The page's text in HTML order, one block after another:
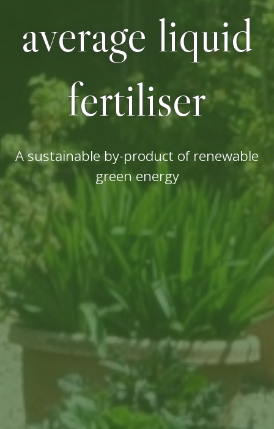
average liquid
fertiliser
A sustainable by-product of renewable
green energy